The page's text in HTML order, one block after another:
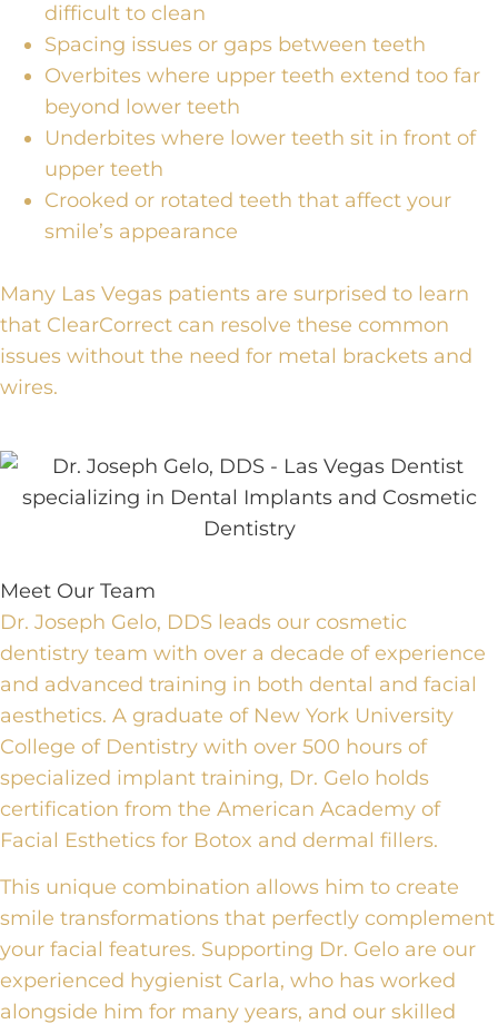
difficult to clean
Spacing issues or gaps between teeth
Overbites where upper teeth extend too far
beyond lower teeth
Underbites where lower teeth sit in front of
upper teeth
Crooked or rotated teeth that affect your
smile’s appearance
Many Las Vegas patients are surprised to learn
that ClearCorrect can resolve these common
issues without the need for metal brackets and
wires.
Meet Our Team
Dr. Joseph Gelo, DDS leads our cosmetic
dentistry team with over a decade of experience
and advanced training in both dental and facial
aesthetics. A graduate of New York University
College of Dentistry with over 500 hours of
specialized implant training, Dr. Gelo holds
certification from the American Academy of
Facial Esthetics for Botox and dermal fillers.
This unique combination allows him to create
smile transformations that perfectly complement
your facial features. Supporting Dr. Gelo are our
experienced hygienist Carla, who has worked
alongside him for many years, and our skilled